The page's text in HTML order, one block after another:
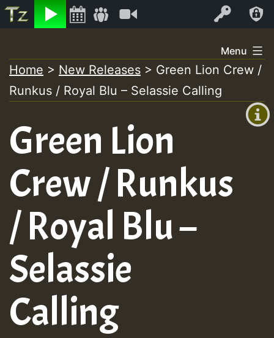
Listen Log In
+00:00
+0)
to
content
Menu
Home > New Releases > Green Lion Crew /
Runkus / Royal Blu – Selassie Calling
Green Lion
Crew / Runkus
/ Royal Blu –
Selassie
Calling